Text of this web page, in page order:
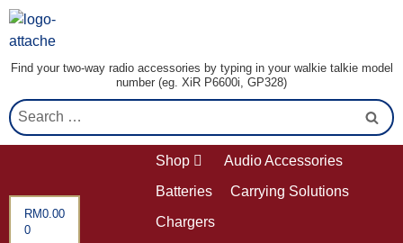
Find your two-way radio accessories by typing in your walkie talkie model
number (eg. XiR P6600i, GP328)
RM0.00
0
Shop
Audio Accessories
Batteries
Carrying Solutions
Chargers